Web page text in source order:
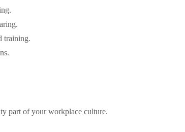
training.
part of your workplace culture.